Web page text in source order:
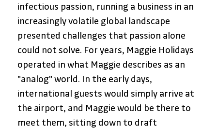
infectious passion, running a business in an
increasingly volatile global landscape
presented challenges that passion alone
could not solve. For years, Maggie Holidays
operated in what Maggie describes as an
"analog" world. In the early days,
international guests would simply arrive at
the airport, and Maggie would be there to
meet them, sitting down to draft